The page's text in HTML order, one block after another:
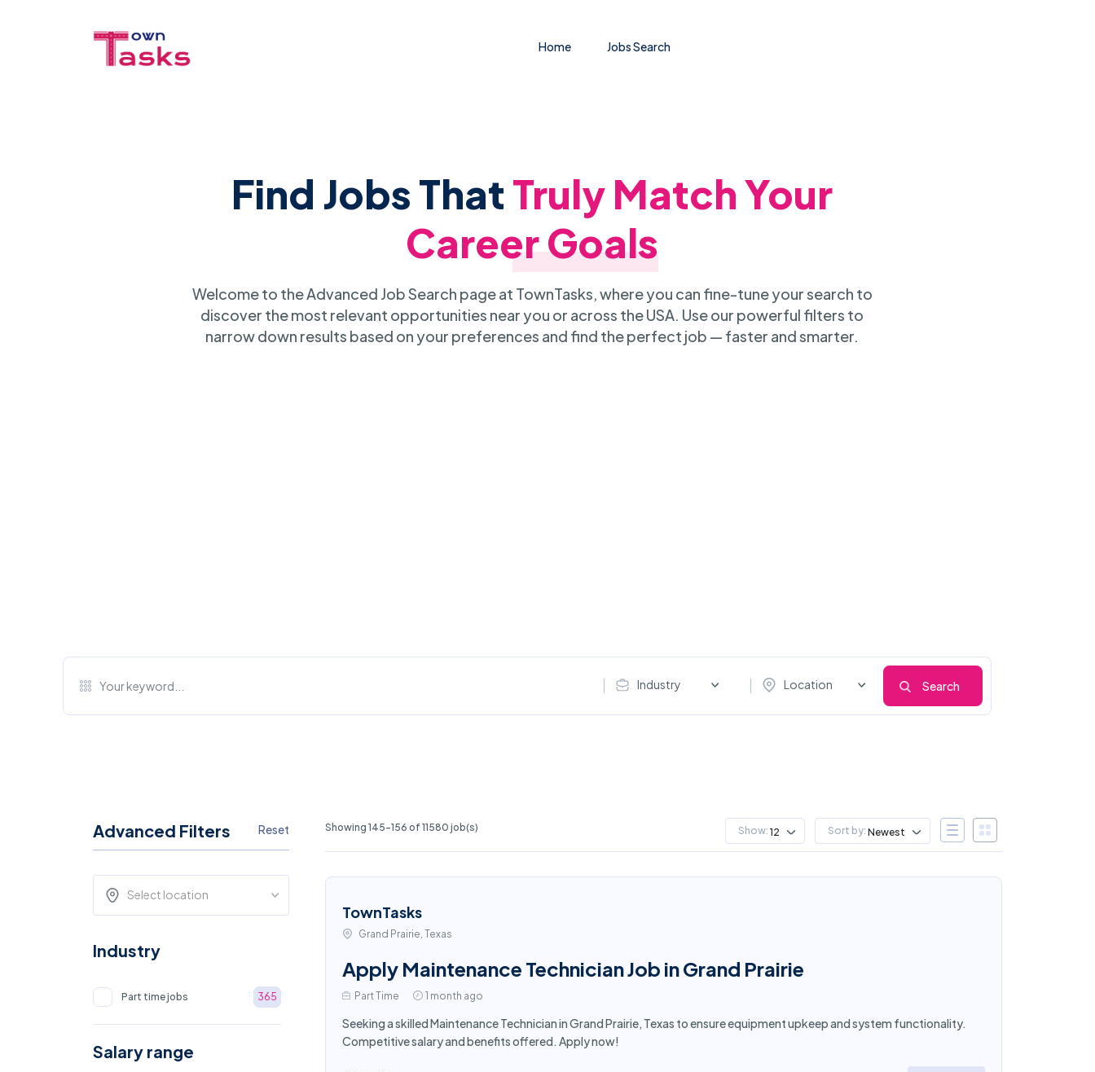
Home Jobs Search
Find Jobs ThatTruly Match Your
Career Goals
Welcome to the Advanced Job Search page at TownTasks, where you can fine-tune your search to
discover the most relevant opportunities near you or across the USA. Use our powerful filters to
narrow down results based on your preferences and find the perfect job — faster and smarter.
Industry Location Search
Advanced Filters Reset
Select location
Industry
Part time jobs 365
Salary range
Showing 145-156 of 11580 job(s) Show: 12 Sort by: Newest
TownTasks
Grand Prairie, Texas
Apply Maintenance Technician Job in Grand Prairie
Part Time 1 month ago
Seeking a skilled Maintenance Technician in Grand Prairie, Texas to ensure equipment upkeep and system functionality.
Competitive salary and benefits offered. Apply now!